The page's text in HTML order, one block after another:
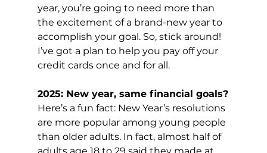
year, you’re going to need more than
the excitement of a brand-new year to
accomplish your goal. So, stick around!
I’ve got a plan to help you pay off your
credit cards once and for all.
2025: New year, same financial goals?
Here’s a fun fact: New Year’s resolutions
are more popular among young people
than older adults. In fact, almost half of
adults age 18 to 29 said they made at